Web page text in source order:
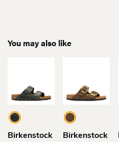
You may also like
Birkenstock Birkenstock